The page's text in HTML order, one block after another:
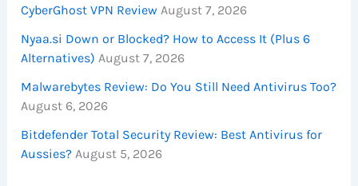
CyberGhost VPN Review August 7, 2026
Nyaa.si Down or Blocked? How to Access It (Plus 6
Alternatives) August 7, 2026
Malwarebytes Review: Do You Still Need Antivirus Too?
August 6, 2026
Bitdefender Total Security Review: Best Antivirus for
Aussies? August 5, 2026